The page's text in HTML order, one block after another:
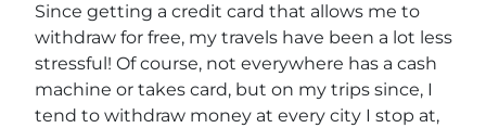
Since getting a credit card that allows me to
withdraw for free, my travels have been a lot less
stressful! Of course, not everywhere has a cash
machine or takes card, but on my trips since, I
tend to withdraw money at every city I stop at,